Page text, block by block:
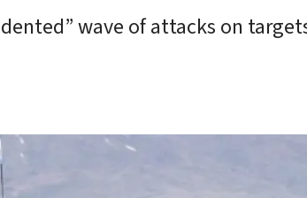
wave of attacks on